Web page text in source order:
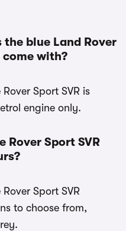
blue Land Rover
come with?
Sport SVR is
engine only.
Rover Sport SVR
Sport SVR
to choose from,